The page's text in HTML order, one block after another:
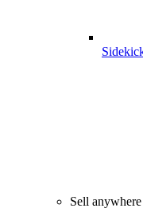
Sell anywhere